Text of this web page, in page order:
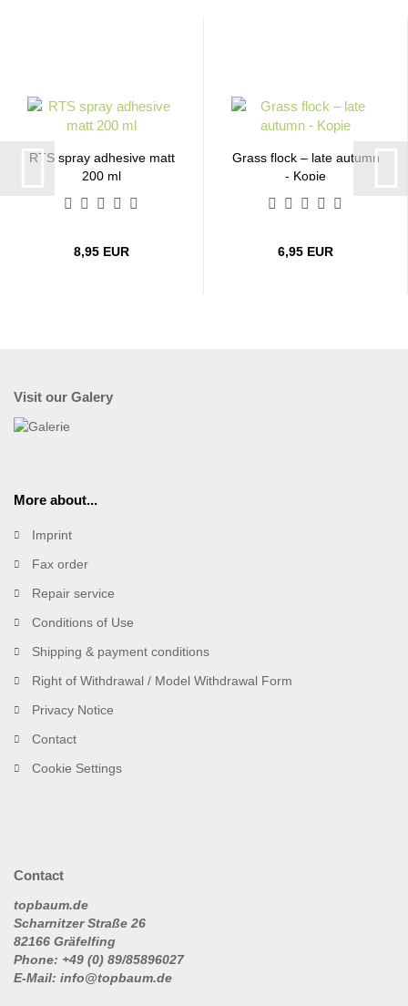
RTS spray adhesive matt
200 ml
8,95 EUR
Grass flock – late autumn
- Kopie
6,95 EUR
Visit our Galery
More about...
Imprint
Fax order
Repair service
Conditions of Use
Shipping & payment conditions
Right of Withdrawal / Model Withdrawal Form
Privacy Notice
Contact
Cookie Settings
Contact
topbaum.de
Scharnitzer Straße 26
82166 Gräfelfing
Phone: +49 (0) 89/85896027
E-Mail: info@topbaum.de